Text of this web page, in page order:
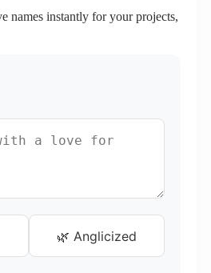
names instantly for your projects,
🌿 Anglicized